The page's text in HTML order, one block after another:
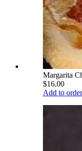
Margarita
$16.00
Add to order